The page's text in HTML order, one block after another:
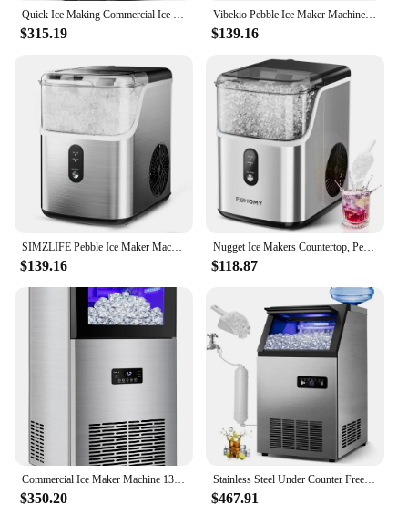
Quick Ice Making Commercial Ice Machine with 35Lbs Capacity, Under Counter Ice Maker 15 Inch Wi
$315.19
Vibekio Pebble Ice Maker Machine with 35lbs/24H Soft Ice Self Cleaning Sonic Ice Maker Pellet Ice Maker for Home Kitchen Office
$139.16
SIMZLIFE Pebble Ice Maker Machine with 35lbs/24H Soft Ice Self Cleaning Sonic Ice Maker Pellet Ice Maker for Home Kitchen Office
$139.16
Nugget Ice Makers Countertop, Pebble Ice Maker Machine with 35lbs/24H Soft Ice, Self-Cleaning Sonic Ice Maker (Stainless Steels)
$118.87
$350.20
Stainless Steel Under Counter Freestanding Large Ice Machine,Commercial Ice Maker Machine 120Lbs/24H with 35Lbs Ice Capacity
$467.91